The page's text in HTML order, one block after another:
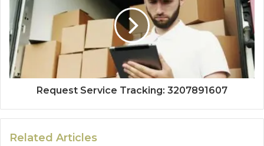
Request Service Tracking: 3207891607
Related Articles